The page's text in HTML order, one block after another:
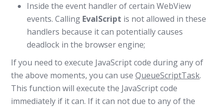
Inside the event handler of certain WebView
events. Calling EvalScript is not allowed in these
handlers because it can potentially causes
deadlock in the browser engine;
If you need to execute JavaScript code during any of
the above moments, you can use QueueScriptTask.
This function will execute the JavaScript code
immediately if it can. If it can not due to any of the